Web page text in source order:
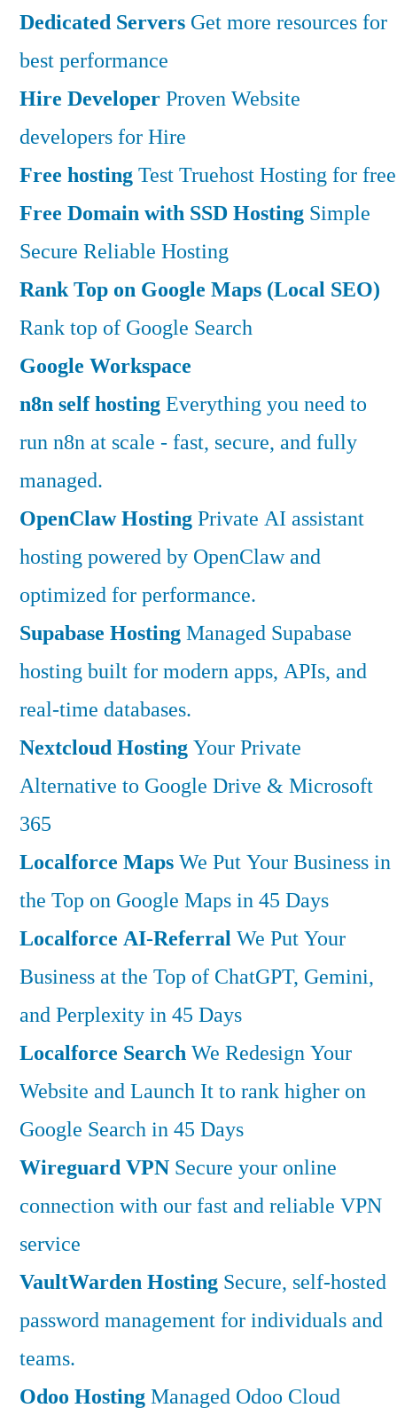
Dedicated Servers Get more resources for
best performance
Hire DeveloperProven Website
developers for Hire
Free hostingTest Truehost Hosting for free
Free Domain with SSD Hosting Simple
Secure Reliable Hosting
Rank Top on Google Maps (Local SEO)
Rank top of Google Search
Google Workspace
n8n self hostingEverything you need to
run n8n at scale - fast, secure, and fully
managed.
OpenClaw HostingPrivate AI assistant
hosting powered by OpenClaw and
optimized for performance.
Supabase HostingManaged Supabase
hosting built for modern apps, APIs, and
real-time databases.
Nextcloud HostingYour Private
Alternative to Google Drive & Microsoft
365
Localforce MapsWe Put Your Business in
the Top on Google Maps in 45 Days
Localforce AI-ReferralWe Put Your
Business at the Top of ChatGPT, Gemini,
and Perplexity in 45 Days
Localforce SearchWe Redesign Your
Website and Launch It to rank higher on
Google Search in 45 Days
Wireguard VPN Secure your online
connection with our fast and reliable VPN
service
VaultWarden Hosting Secure, self-hosted
password management for individuals and
teams.
Odoo HostingManaged Odoo Cloud